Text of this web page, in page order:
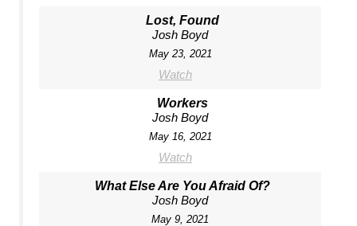
Lost, Found
Josh Boyd
May 23, 2021
Watch
Workers
Josh Boyd
May 16, 2021
Watch
What Else Are You Afraid Of?
Josh Boyd
May 9, 2021